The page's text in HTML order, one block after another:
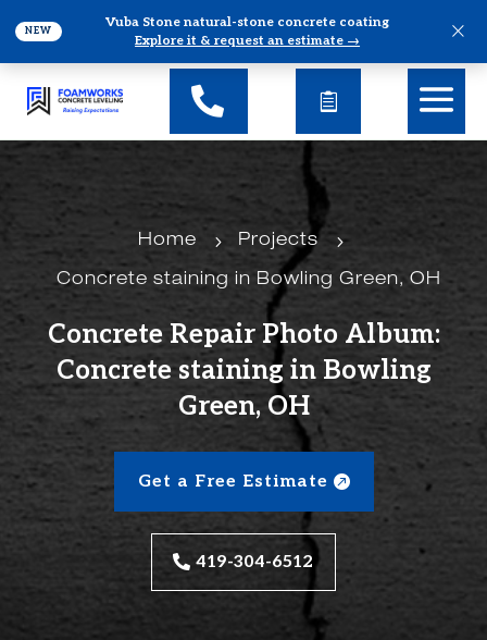
NEW
Vuba Stone natural-stone concrete coating
Explore it & request an estimate →
×
Home 5 Projects 5
Concrete staining in Bowling Green, OH
Concrete Repair Photo Album:
Concrete staining in Bowling
Green, OH
Get a Free Estimate
419-304-6512